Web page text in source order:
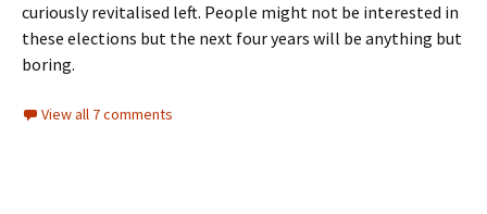
curiously revitalised left. People might not be interested in
these elections but the next four years will be anything but
boring.
View all 7 comments